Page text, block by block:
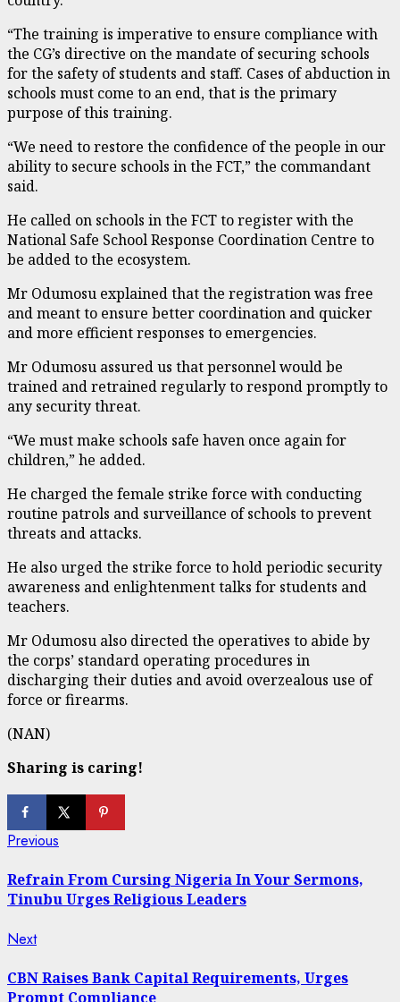
“The training is imperative to ensure compliance with
the CG’s directive on the mandate of securing schools
for the safety of students and staff. Cases of abduction in
schools must come to an end, that is the primary
purpose of this training.
“We need to restore the confidence of the people in our
ability to secure schools in the FCT,” the commandant
said.
He called on schools in the FCT to register with the
National Safe School Response Coordination Centre to
be added to the ecosystem.
Mr Odumosu explained that the registration was free
and meant to ensure better coordination and quicker
and more efficient responses to emergencies.
Mr Odumosu assured us that personnel would be
trained and retrained regularly to respond promptly to
any security threat.
“We must make schools safe haven once again for
children,” he added.
He charged the female strike force with conducting
routine patrols and surveillance of schools to prevent
threats and attacks.
He also urged the strike force to hold periodic security
awareness and enlightenment talks for students and
teachers.
Mr Odumosu also directed the operatives to abide by
the corps’ standard operating procedures in
discharging their duties and avoid overzealous use of
force or firearms.
(NAN)
Sharing is caring!
Continue
Reading
Previous
Refrain From Cursing Nigeria In Your Sermons,
Tinubu Urges Religious Leaders
NextNext
CBN Raises Bank Capital Requirements, Urges
Prompt Compliance